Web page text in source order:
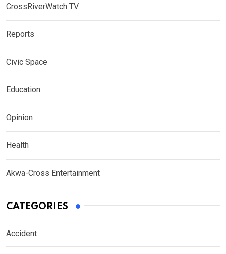
CrossRiverWatch TV
Reports
Civic Space
Education
Opinion
Health
Akwa-Cross Entertainment
CATEGORIES
Accident